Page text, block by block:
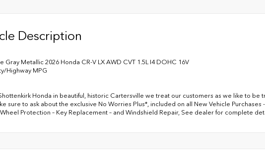
Description
Gray Metallic 2026 Honda CR-V LX AWD CVT 1.5L I4 DOHC 16V
Highway MPG
Honda in beautiful, historic Cartersville we treat our customers as we like to be
sure to ask about the exclusive No Worries Plus*, included on all New Vehicle Purchases
Protection – Key Replacement – and Windshield Repair, See dealer for complete